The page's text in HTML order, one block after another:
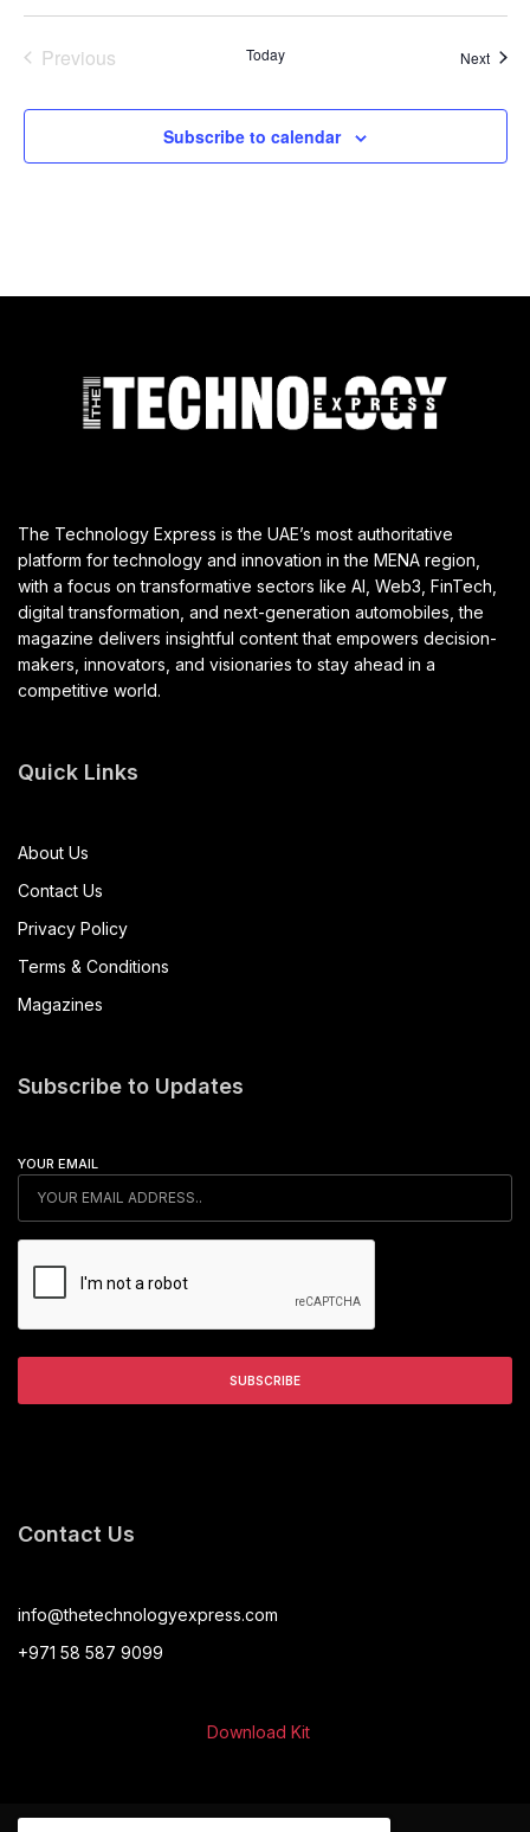
Previous
Today Next
Subscribe to calendar
The Technology Express is the UAE’s most authoritative
platform for technology and innovation in the MENA region,
with a focus on transformative sectors like AI, Web3, FinTech,
digital transformation, and next-generation automobiles, the
magazine delivers insightful content that empowers decision-
makers, innovators, and visionaries to stay ahead in a
competitive world.
Quick Links
About Us
Contact Us
Privacy Policy
Terms & Conditions
Magazines
Subscribe to Updates
YOUR EMAIL
Contact Us
info@thetechnologyexpress.com
+971 58 587 9099
Download Kit